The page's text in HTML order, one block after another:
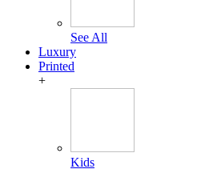
See All
Luxury
Printed
+
Kids